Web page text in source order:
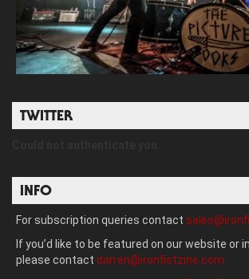
TWITTER
INFO
For subscription queries contact
If you’d like to be featured on our website or
please contact darren@ironfistzine.com